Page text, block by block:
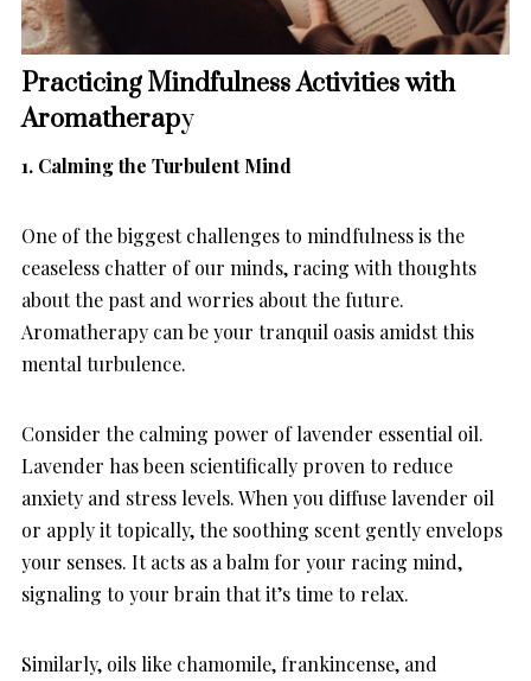
Practicing Mindfulness Activities with
Aromatherapy
1. Calming the Turbulent Mind
One of the biggest challenges to mindfulness is the
ceaseless chatter of our minds, racing with thoughts
about the past and worries about the future.
Aromatherapy can be your tranquil oasis amidst this
mental turbulence.
Consider the calming power of lavender essential oil.
Lavender has been scientifically proven to reduce
anxiety and stress levels. When you diffuse lavender oil
or apply it topically, the soothing scent gently envelops
your senses. It acts as a balm for your racing mind,
signaling to your brain that it’s time to relax.
Similarly, oils like chamomile, frankincense, and